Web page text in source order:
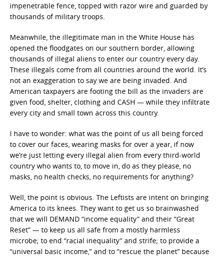
impenetrable fence, topped with razor wire and guarded by
thousands of military troops.
Meanwhile, the illegitimate man in the White House has
opened the floodgates on our southern border, allowing
thousands of illegal aliens to enter our country every day.
These illegals come from all countries around the world. It’s
not an exaggeration to say we are being invaded. And
American taxpayers are footing the bill as the invaders are
given food, shelter, clothing and CASH — while they infiltrate
every city and small town across this country.
I have to wonder: what was the point of us all being forced
to cover our faces, wearing masks for over a year, if now
we’re just letting every illegal alien from every third-world
country who wants to, to move in, do as they please, no
masks, no health checks, no requirements for anything?
Well, the point is obvious. The Leftists are intent on bringing
America to its knees. They want to get us so brainwashed
that we will DEMAND “income equality” and their “Great
Reset” — to keep us all safe from a mostly harmless
microbe; to end “racial inequality” and strife; to provide a
“universal basic income,” and to “rescue the planet” because